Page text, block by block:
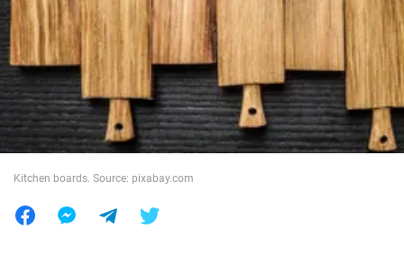
War in Ukraine
World
Kitchen boards. Source: pixabay.com